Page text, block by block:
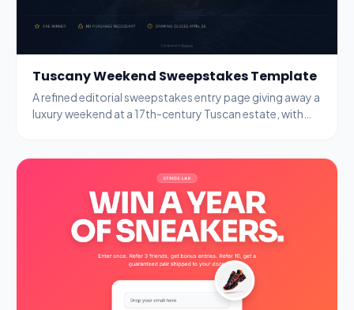
Tuscany Weekend Sweepstakes Template
A refined editorial sweepstakes entry page giving away a
luxury weekend at a 17th-century Tuscan estate, with